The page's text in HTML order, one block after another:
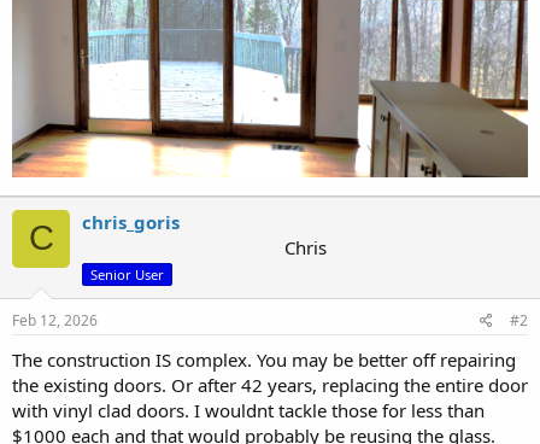
C
chris_goris
Chris
Senior User
Feb 12, 2026 #2
The construction IS complex. You may be better off repairing
the existing doors. Or after 42 years, replacing the entire door
with vinyl clad doors. I wouldnt tackle those for less than
$1000 each and that would probably be reusing the glass.